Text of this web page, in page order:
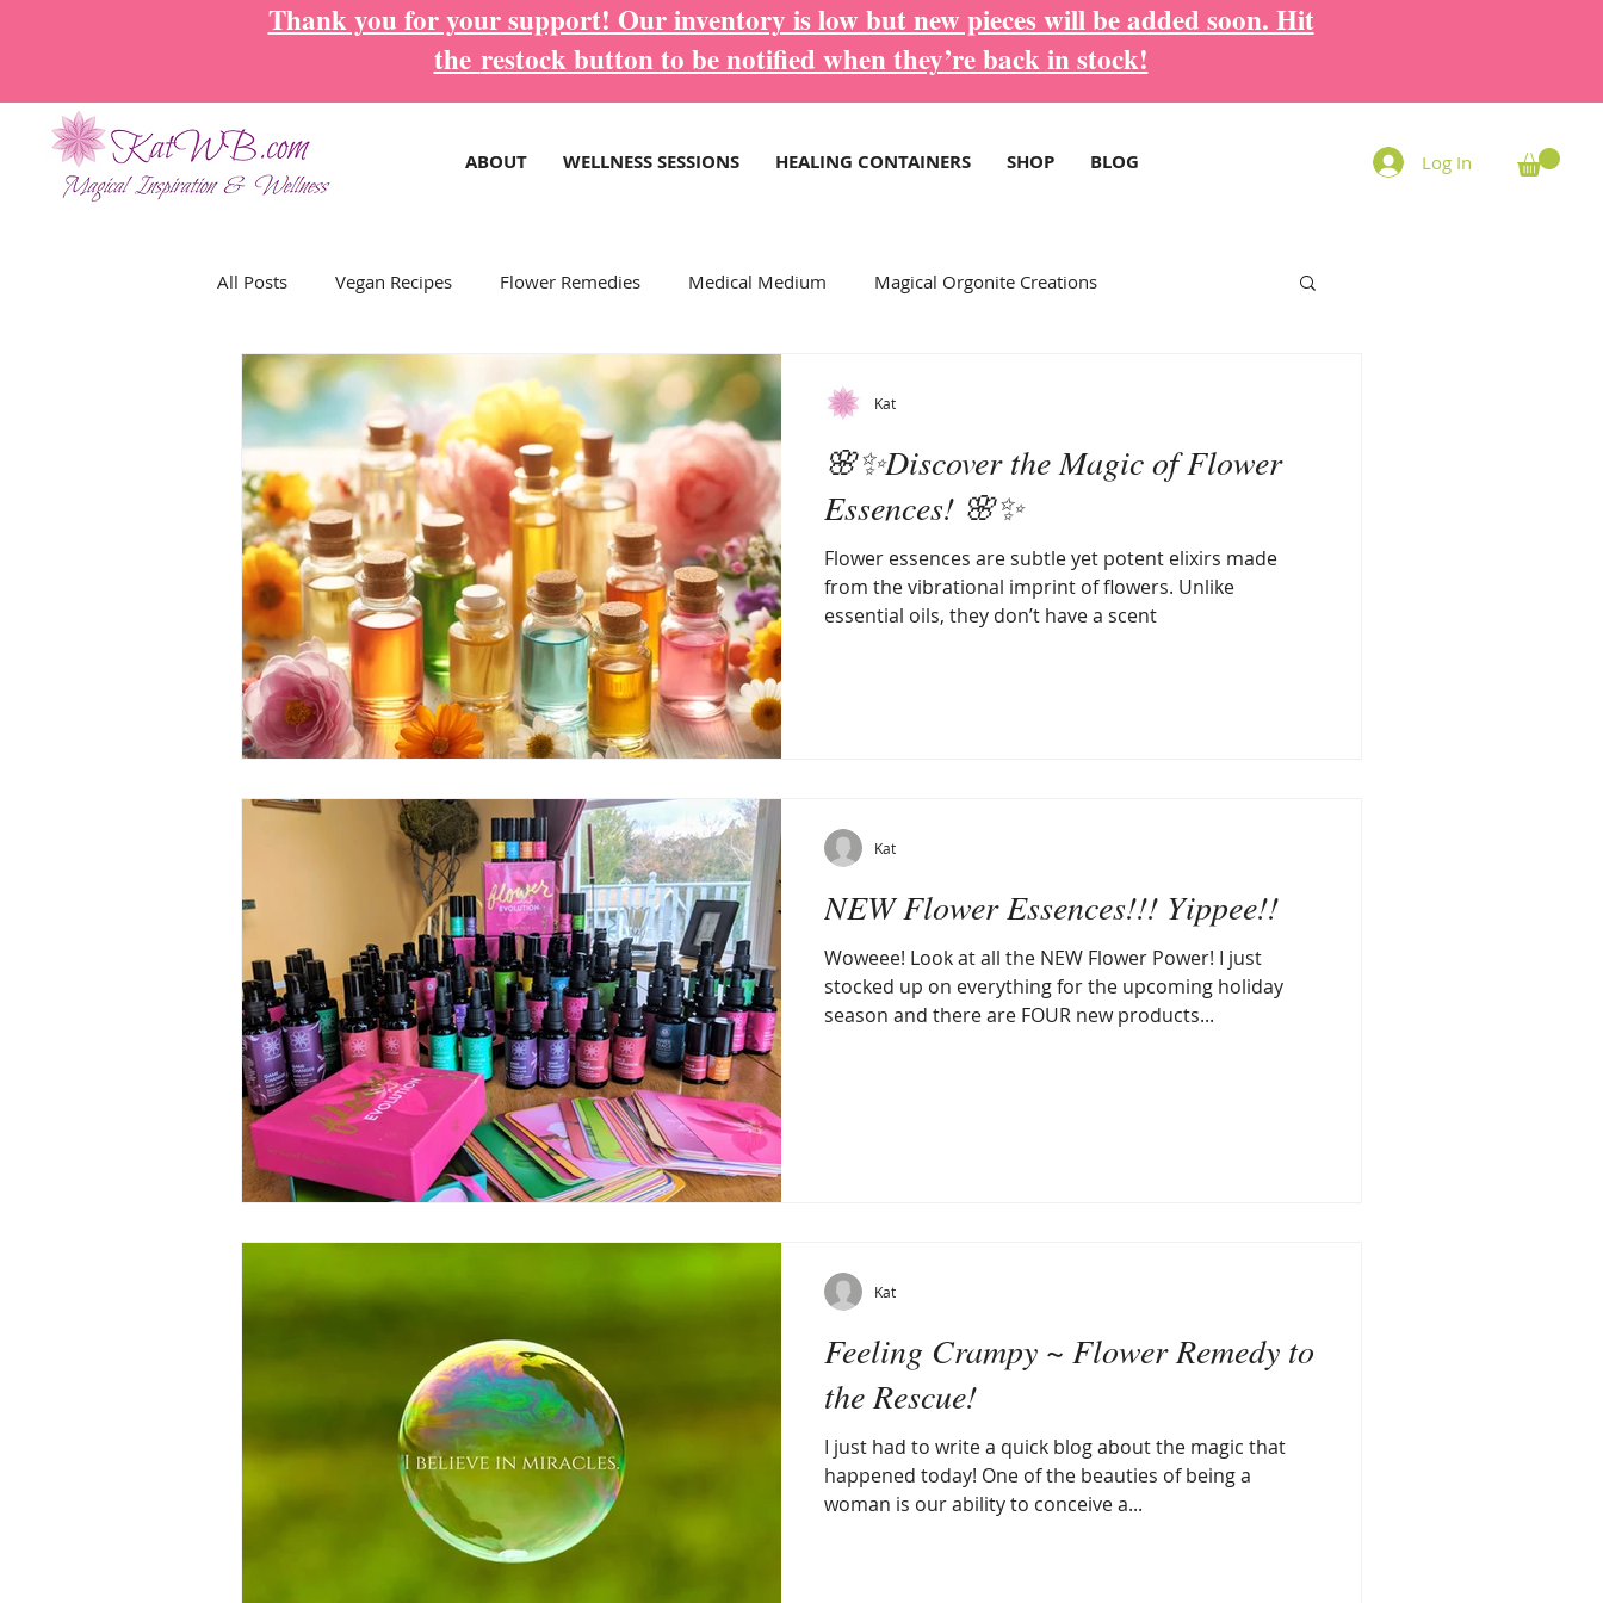
Thank you for your support! Our inventory is low but new pieces will be added soon. Hit
the restock button to be notified when they’re back in stock!
ABOUT WELLNESS SESSIONS HEALING CONTAINERS SHOP BLOG Log In
All Posts Vegan Recipes Flower Remedies Medical Medium Magical Orgonite Creations
Magical Inspiration Cards More Inspirational Blogs...
🌸✨Discover the Magic of Flower
Essences! 🌸✨
Flower essences are subtle yet potent elixirs made
from the vibrational imprint of flowers. Unlike
essential oils, they don’t have a scent
Kat
NEW Flower Essences!!! Yippee!!
Woweee! Look at all the NEW Flower Power! I just
stocked up on everything for the upcoming holiday
season and there are FOUR new products...
Kat
Feeling Crampy ~ Flower Remedy to
the Rescue!
I just had to write a quick blog about the magic that
happened today! One of the beauties of being a
woman is our ability to conceive a...
Kat